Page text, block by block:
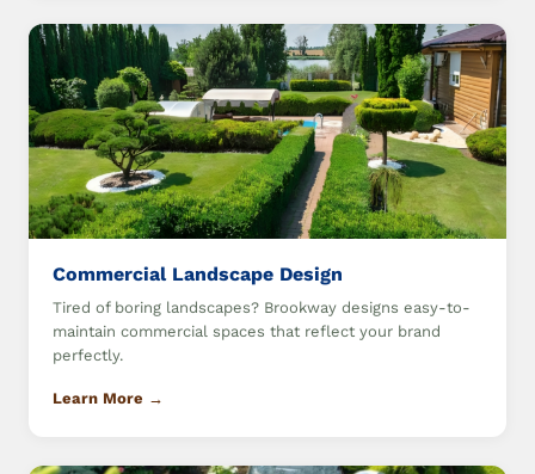
Commercial Landscape Design
Tired of boring landscapes? Brookway designs easy-to-
maintain commercial spaces that reflect your brand
perfectly.
Learn More →